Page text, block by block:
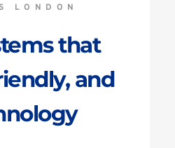
LONDON
that
and